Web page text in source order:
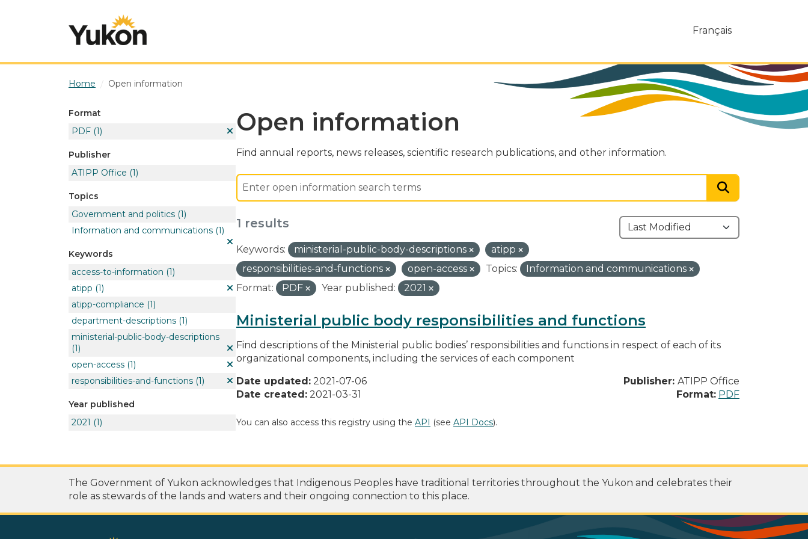
Français
Home Open information
Format
PDF (1)
Publisher
ATIPP Office (1)
Topics
Government and politics (1)
Information and communications (1)
Keywords
access-to-information (1)
atipp (1)
atipp-compliance (1)
department-descriptions (1)
ministerial-public-body-descriptions
(1)
open-access (1)
responsibilities-and-functions (1)
Year published
2021 (1)
Open information
Find annual reports, news releases, scientific research publications, and other information.
1 results
Keywords: ministerial-public-body-descriptions
atipp
responsibilities-and-functions
open-access Topics:
Information and communications
Format:
PDF Year published: 2021
Ministerial public body responsibilities and functions
Find descriptions of the Ministerial public bodies’ responsibilities and functions in respect of each of its
organizational components, including the services of each component
Date updated: 2021-07-06
Date created: 2021-03-31
Publisher: ATIPP Office
Format: PDF
You can also access this registry using the API (see API Docs).
The Government of Yukon acknowledges that Indigenous Peoples have traditional territories throughout the Yukon and celebrates their
role as stewards of the lands and waters and their ongoing connection to this place.